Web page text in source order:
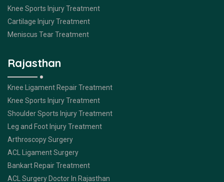
Knee Sports Injury Treatment
Cartilage Injury Treatment
Meniscus Tear Treatment
Rajasthan
Knee Ligament Repair Treatment
Knee Sports Injury Treatment
Shoulder Sports Injury Treatment
Leg and Foot Injury Treatment
Arthroscopy Surgery
ACL Ligament Surgery
Bankart Repair Treatment
ACL Surgery Doctor In Rajasthan